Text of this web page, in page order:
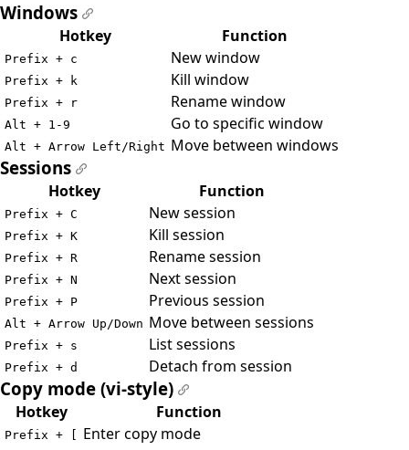
Windows
#
Hotkey Function
Prefix + c New window
Prefix + k Kill window
Prefix + r Rename window
Alt + 1-9 Go to specific window
Alt + Arrow Left/Right Move between windows
Sessions
#
Hotkey Function
Prefix + C New session
Prefix + K Kill session
Prefix + R Rename session
Prefix + N Next session
Prefix + P Previous session
Alt + Arrow Up/Down Move between sessions
Prefix + s List sessions
Prefix + d Detach from session
Copy mode (vi-style)
#
Hotkey Function
Prefix + [
Enter copy mode